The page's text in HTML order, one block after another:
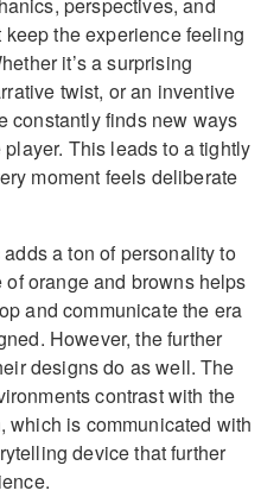
perspectives, and
the experience feeling
it’s a surprising
twist, or an inventive
constantly finds new ways
This leads to a tightly
moment feels deliberate
a ton of personality to
orange and browns helps
and communicate the era
However, the further
designs do as well. The
contrast with the
which is communicated with
device that further